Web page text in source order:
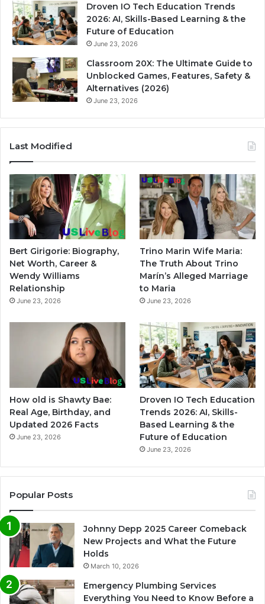
Droven IO Tech Education Trends
2026: AI, Skills-Based Learning & the
Future of Education
June 23, 2026
Classroom 20X: The Ultimate Guide to
Unblocked Games, Features, Safety &
Alternatives (2026)
June 23, 2026
Last Modified
Bert Girigorie: Biography,
Net Worth, Career &
Wendy Williams
Relationship
June 23, 2026
Trino Marin Wife Maria:
The Truth About Trino
Marín’s Alleged Marriage
to Maria
June 23, 2026
How old is Shawty Bae:
Real Age, Birthday, and
Updated 2026 Facts
June 23, 2026
Droven IO Tech Education
Trends 2026: AI, Skills-
Based Learning & the
Future of Education
June 23, 2026
Popular Posts
Johnny Depp 2025 Career Comeback
New Projects and What the Future
Holds
March 10, 2026
Emergency Plumbing Services
Everything You Need to Know Before a